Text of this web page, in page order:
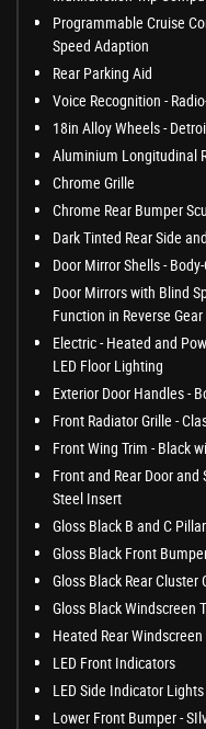
Programmable Cruise
Speed Adaption
Rear Parking Aid
Voice Recognition -
18in Alloy Wheels -
Aluminium Longitudinal
Chrome Grille
Chrome Rear Bumper
Dark Tinted Rear Side
Door Mirror Shells -
Door Mirrors with Blind
Function in Reverse Gear
Electric - Heated and
LED Floor Lighting
Exterior Door Handles -
Front Radiator Grille -
Front Wing Trim - Black
Front and Rear Door
Steel Insert
Gloss Black B and C
Gloss Black Front
Gloss Black Rear Cluster
Gloss Black Windscreen
Heated Rear
LED Front Indicators
LED Side Indicator
Lower Front Bumper -